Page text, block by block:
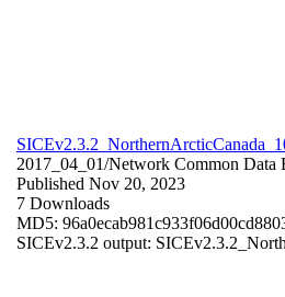
2017_04_01/Network Common Data
Published Nov 20, 2023
7 Downloads
MD5:
SICEv2.3.2 output: